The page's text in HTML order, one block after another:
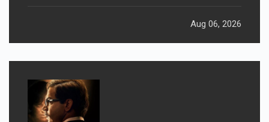
Aug 06, 2026